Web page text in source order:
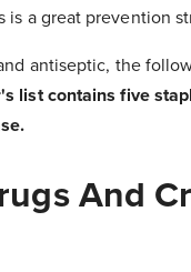
is a great prevention
antiseptic, the
list contains five
And